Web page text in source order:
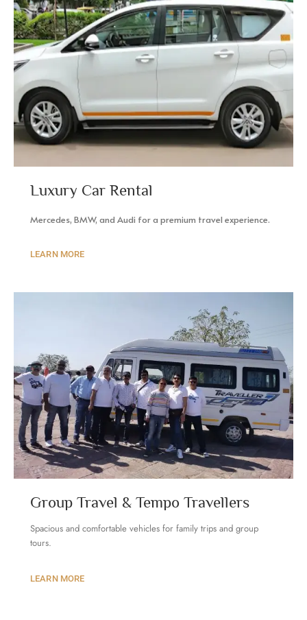
Luxury Car Rental
Mercedes, BMW, and Audi for a premium travel experience.
LEARN MORE
Group Travel & Tempo Travellers
Spacious and comfortable vehicles for family trips and group
tours.
LEARN MORE